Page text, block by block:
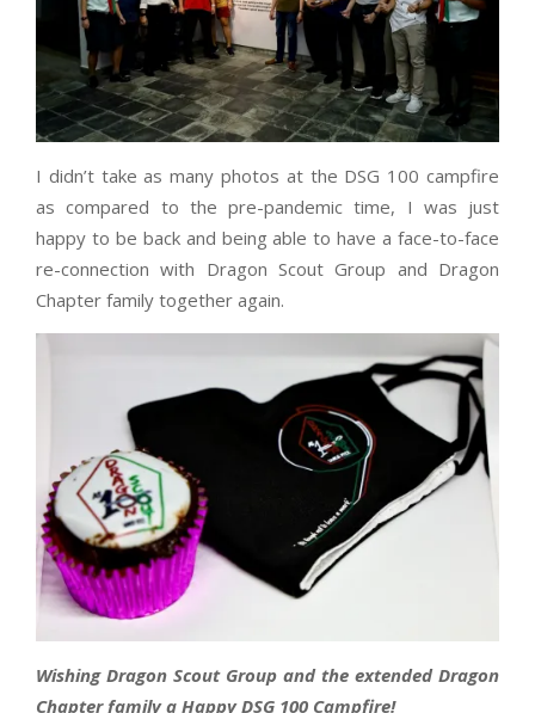
I didn’t take as many photos at the DSG 100 campfire
as compared to the pre-pandemic time, I was just
happy to be back and being able to have a face-to-face
re-connection with Dragon Scout Group and Dragon
Chapter family together again.
Wishing Dragon Scout Group and the extended Dragon
Chapter family a Happy DSG 100 Campfire!